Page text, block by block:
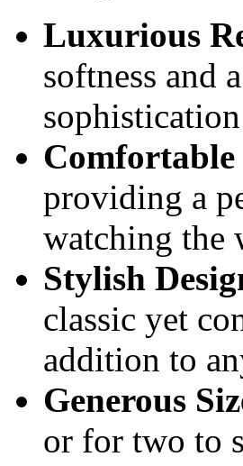
Luxurious
softness and
Comfortable
providing a
watching the
Stylish
classic yet
addition to
Generous
or for two to